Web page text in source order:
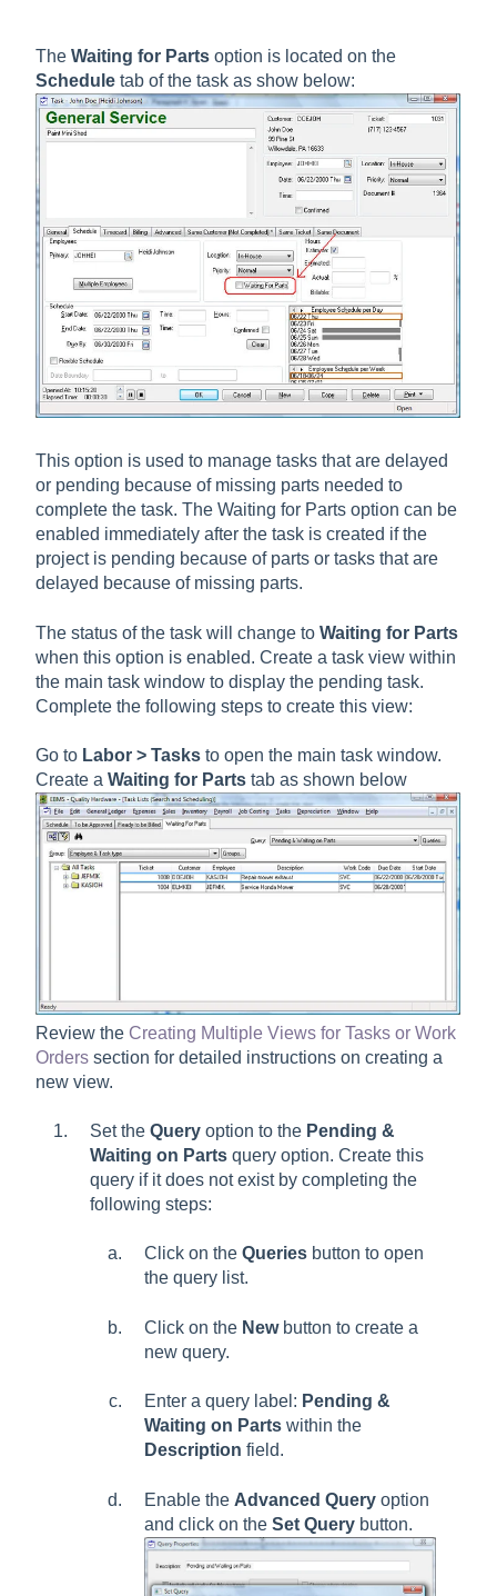
The Waiting for Partsoption is located on the
Scheduletab of the task as show below:
This option is used to manage tasks that are delayed
or pending because of missing parts needed to
complete the task. The Waiting for Parts option can be
enabled immediately after the task is created if the
project is pending because of parts or tasks that are
delayed because of missing parts.
The status of the task will change to Waiting for Parts
when this option is enabled. Create a task view within
the main task window to display the pending task.
Complete the following steps to create this view:
Go to Labor > Tasksto open the main task window.
Create a Waiting for Partstab as shown below
Review the Creating Multiple Views for Tasks or Work
Orderssection for detailed instructions on creating a
new view.
Set the Queryoption to the Pending &
Waiting on Partsquery option. Create this
query if it does not exist by completing the
following steps:
Click on the Queriesbutton to open
the query list.
Click on the Newbutton to create a
new query.
Enter a query label: Pending &
Waiting on Partswithin the
Description field.
Enable the Advanced Queryoption
and click on the Set Querybutton.